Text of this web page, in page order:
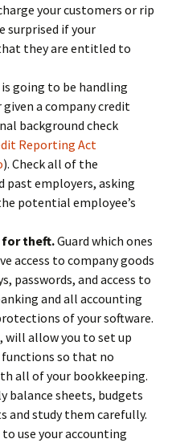
your customers or rip
surprised if your
they are entitled to
going to be handling
given a company credit
background check
Reporting Act
). Check all of the
past employers, asking
potential employee’s
for theft.Guard which ones
access to company goods
passwords, and access to
and all accounting
of your software.
will allow you to set up
so that no
all of your bookkeeping.
balance sheets, budgets
and study them carefully.
use your accounting